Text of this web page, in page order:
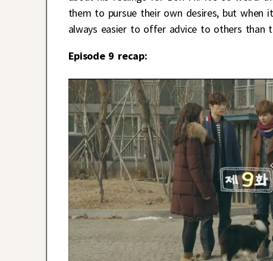
them to pursue their own desires, but when
always easier to offer advice to others than
Episode 9 recap: